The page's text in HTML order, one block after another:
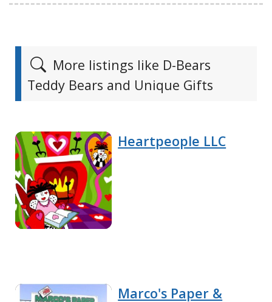
More listings like D-Bears
Teddy Bears and Unique Gifts
Heartpeople LLC
Marco's Paper &